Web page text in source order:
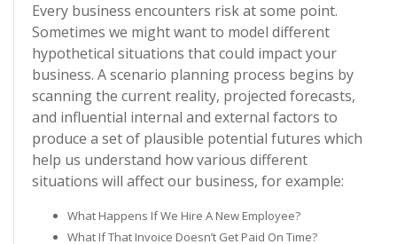
Every business encounters risk at some point.
Sometimes we might want to model different
hypothetical situations that could impact your
business. A scenario planning process begins by
scanning the current reality, projected forecasts,
and influential internal and external factors to
produce a set of plausible potential futures which
help us understand how various different
situations will affect our business, for example:
What Happens If We Hire A New Employee?
What If That Invoice Doesn’t Get Paid On Time?